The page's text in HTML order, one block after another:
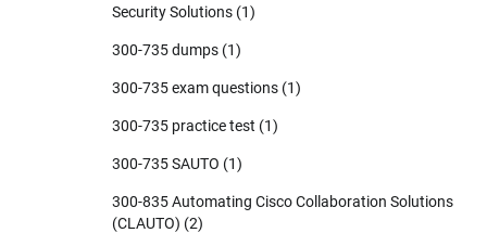
Security Solutions (1)
300-735 dumps (1)
300-735 exam questions (1)
300-735 practice test (1)
300-735 SAUTO (1)
300-835 Automating Cisco Collaboration Solutions
(CLAUTO) (2)